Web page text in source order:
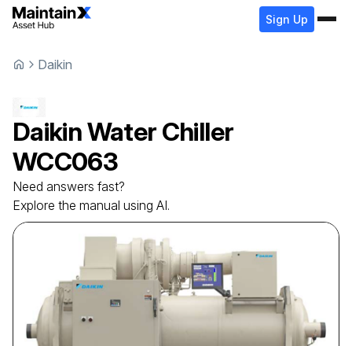
Sign Up
Daikin
DaikinWater Chiller
WCC063
Need answers fast?
Explore the manual using AI.